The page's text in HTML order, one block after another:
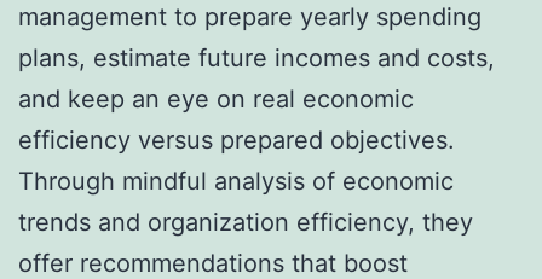
management to prepare yearly spending
plans, estimate future incomes and costs,
and keep an eye on real economic
efficiency versus prepared objectives.
Through mindful analysis of economic
trends and organization efficiency, they
offer recommendations that boost